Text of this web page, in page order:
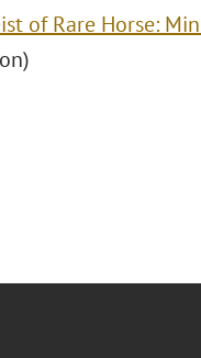
of Rare Horse: